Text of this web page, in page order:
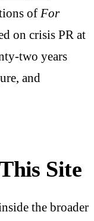
of For
on crisis PR at
two years
and
Site
the broader